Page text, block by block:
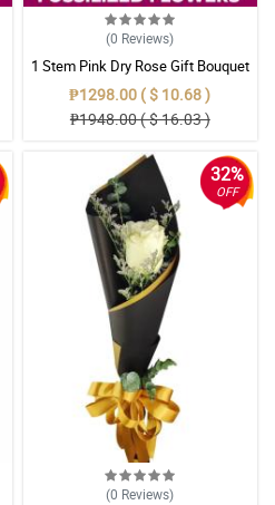
(0 Reviews)
1 Stem Pink Dry Rose Gift Bouquet
₱1298.00 ( $ 10.68 )
₱1948.00 ( $ 16.03 )
32%
OFF
(0 Reviews)